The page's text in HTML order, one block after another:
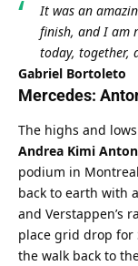
It was an
finish, and I am
today, together,
Gabriel Bortoleto
Mercedes:
Andrea Kimi
podium in
back to earth with
and Verstappen’s
place grid drop for
the walk back to